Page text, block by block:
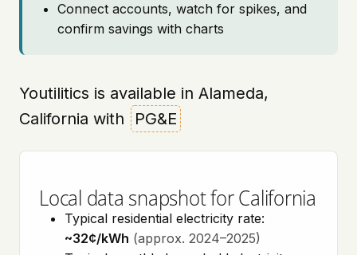
Connect accounts, watch for spikes, and
confirm savings with charts
Youtilitics is available in Alameda,
California with
PG&E
Local data snapshot for California
Typical residential electricity rate:
~32¢/kWh (approx. 2024–2025)